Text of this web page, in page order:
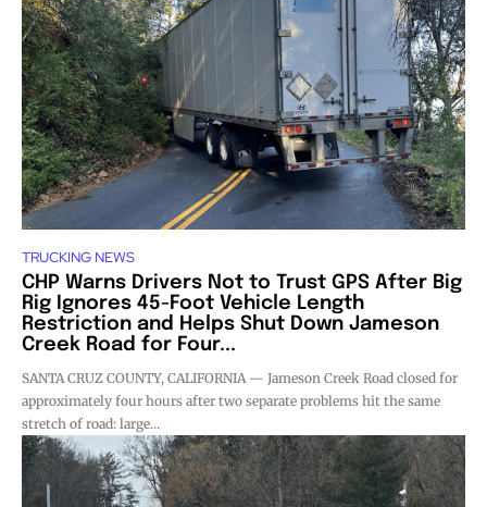
TRUCKING NEWS
CHP Warns Drivers Not to Trust GPS After Big
Rig Ignores 45-Foot Vehicle Length
Restriction and Helps Shut Down Jameson
Creek Road for Four...
SANTA CRUZ COUNTY, CALIFORNIA — Jameson Creek Road closed for
approximately four hours after two separate problems hit the same
stretch of road: large...